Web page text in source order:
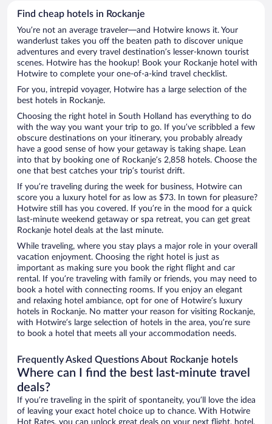
Find cheap hotels in Rockanje
You’re not an average traveler—and Hotwire knows it. Your
wanderlust takes you off the beaten path to discover unique
adventures and every travel destination’s lesser-known tourist
scenes. Hotwire has the hookup! Book your Rockanje hotel with
Hotwire to complete your one-of-a-kind travel checklist.
For you, intrepid voyager, Hotwire has a large selection of the
best hotels in Rockanje.
Choosing the right hotel in South Holland has everything to do
with the way you want your trip to go. If you’ve scribbled a few
obscure destinations on your itinerary, you probably already
have a good sense of how your getaway is taking shape. Lean
into that by booking one of Rockanje’s 2,858 hotels. Choose the
one that best catches your trip’s tourist drift.
If you’re traveling during the week for business, Hotwire can
score you a luxury hotel for as low as $73. In town for pleasure?
Hotwire still has you covered. If you’re in the mood for a quick
last-minute weekend getaway or spa retreat, you can get great
Rockanje hotel deals at the last minute.
While traveling, where you stay plays a major role in your overall
vacation enjoyment. Choosing the right hotel is just as
important as making sure you book the right flight and car
rental. If you’re traveling with family or friends, you may need to
book a hotel with connecting rooms. If you enjoy an elegant
and relaxing hotel ambiance, opt for one of Hotwire’s luxury
hotels in Rockanje. No matter your reason for visiting Rockanje,
with Hotwire’s large selection of hotels in the area, you’re sure
to book a hotel that meets all your accommodation needs.
Frequently Asked Questions About Rockanje hotels
Where can I find the best last-minute travel
deals?
If you’re traveling in the spirit of spontaneity, you’ll love the idea
of leaving your exact hotel choice up to chance. With Hotwire